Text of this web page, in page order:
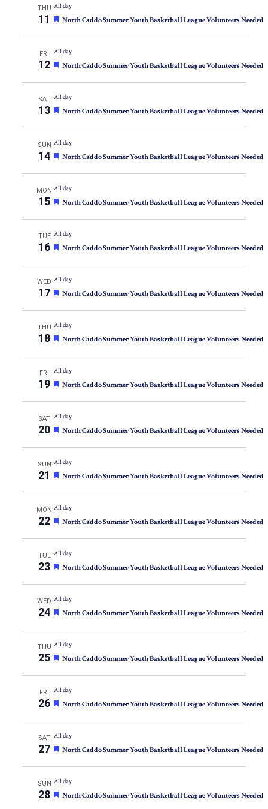
events
filtered
results.
THU
11
All day
Featured
North Caddo Summer Youth Basketball League Volunteers Needed
FRI
12
All day
Featured
North Caddo Summer Youth Basketball League Volunteers Needed
SAT
13
All day
Featured
North Caddo Summer Youth Basketball League Volunteers Needed
SUN
14
All day
Featured
North Caddo Summer Youth Basketball League Volunteers Needed
MON
15
All day
Featured
North Caddo Summer Youth Basketball League Volunteers Needed
TUE
16
All day
Featured
North Caddo Summer Youth Basketball League Volunteers Needed
WED
17
All day
Featured
North Caddo Summer Youth Basketball League Volunteers Needed
THU
18
All day
Featured
North Caddo Summer Youth Basketball League Volunteers Needed
FRI
19
All day
Featured
North Caddo Summer Youth Basketball League Volunteers Needed
SAT
20
All day
Featured
North Caddo Summer Youth Basketball League Volunteers Needed
SUN
21
All day
Featured
North Caddo Summer Youth Basketball League Volunteers Needed
MON
22
All day
Featured
North Caddo Summer Youth Basketball League Volunteers Needed
TUE
23
All day
Featured
North Caddo Summer Youth Basketball League Volunteers Needed
WED
24
All day
Featured
North Caddo Summer Youth Basketball League Volunteers Needed
THU
25
All day
Featured
North Caddo Summer Youth Basketball League Volunteers Needed
FRI
26
All day
Featured
North Caddo Summer Youth Basketball League Volunteers Needed
SAT
27
All day
Featured
North Caddo Summer Youth Basketball League Volunteers Needed
SUN
28
All day
Featured
North Caddo Summer Youth Basketball League Volunteers Needed